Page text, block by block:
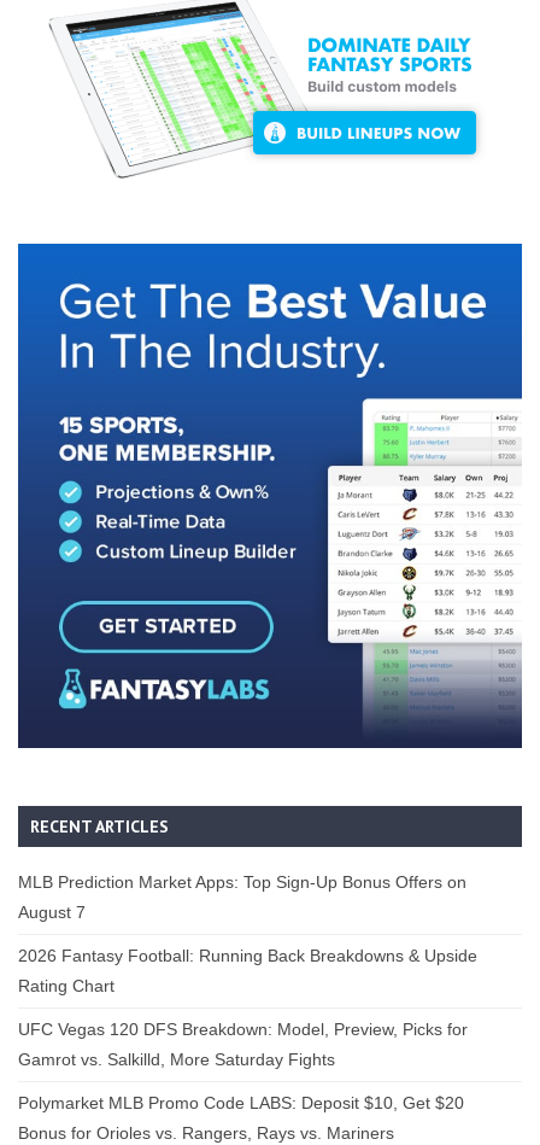
RECENT ARTICLES
MLB Prediction Market Apps: Top Sign-Up Bonus Offers on
August 7
2026 Fantasy Football: Running Back Breakdowns & Upside
Rating Chart
UFC Vegas 120 DFS Breakdown: Model, Preview, Picks for
Gamrot vs. Salkilld, More Saturday Fights
Polymarket MLB Promo Code LABS: Deposit $10, Get $20
Bonus for Orioles vs. Rangers, Rays vs. Mariners